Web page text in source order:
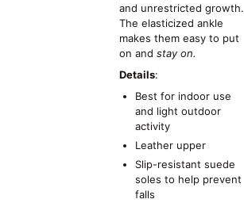
and unrestricted growth.
The elasticized ankle
makes them easy to put
on andstay on.
Details:
Best for indoor use
and light outdoor
activity
Leather upper
Slip-resistant suede
soles to help prevent
falls